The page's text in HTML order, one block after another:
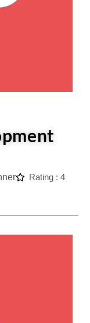
Rating : 4